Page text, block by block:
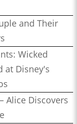
and Their
Wicked
at Disney's
Alice Discovers